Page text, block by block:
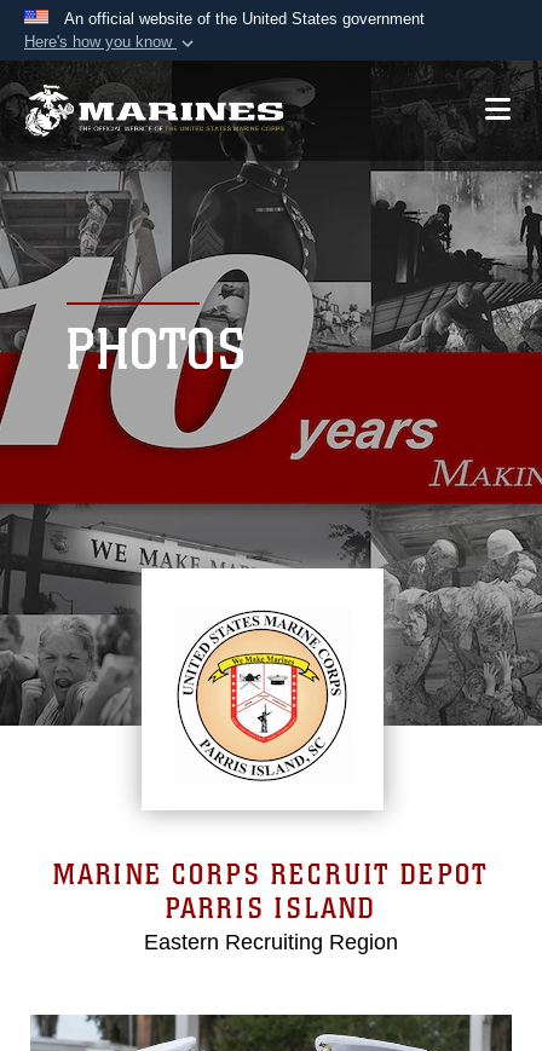
An official website of the United States government
Here's how you know
Official websites use .mil
A.milwebsite belongs to an official U.S.
Department of Defense organization in the United
States.
Secure .mil websites use HTTPS
Alock ( orhttps://means you’ve safely
connected to the .mil website. Share sensitive
information only on official, secure websites.
PHOTOS
MARINE CORPS RECRUIT DEPOT
PARRIS ISLAND
Eastern Recruiting Region